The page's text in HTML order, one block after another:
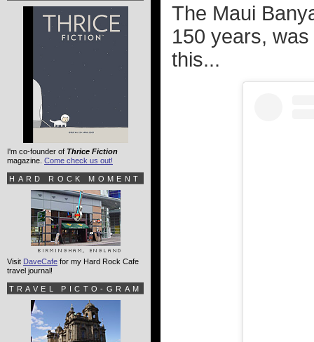
The Maui
150 years,
this...
I'm co-founder of Thrice Fiction
magazine. Come check us out!
HARD ROCK MOMENT
Visit DaveCafe for my Hard Rock Cafe
travel journal!
TRAVEL PICTO-GRAM